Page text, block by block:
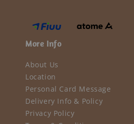
More Info
About Us
Location
Personal Card Message
Delivery Info & Policy
Privacy Policy